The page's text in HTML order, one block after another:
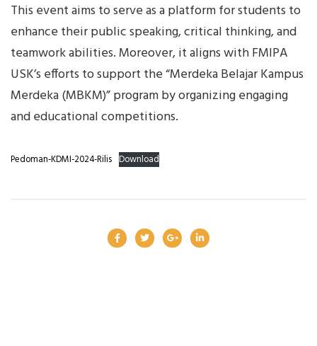
This event aims to serve as a platform for students to
enhance their public speaking, critical thinking, and
teamwork abilities. Moreover, it aligns with FMIPA
USK’s efforts to support the “Merdeka Belajar Kampus
Merdeka (MBKM)” program by organizing engaging
and educational competitions.
Pedoman-KDMI-2024-Rilis Download